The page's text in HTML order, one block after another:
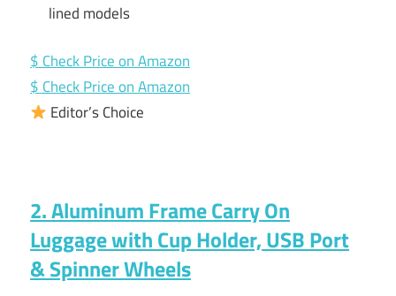
lined models
$ Check Price on Amazon
$ Check Price on Amazon
Editor’s Choice
2. Aluminum Frame Carry On
Luggage with Cup Holder, USB Port
& Spinner Wheels